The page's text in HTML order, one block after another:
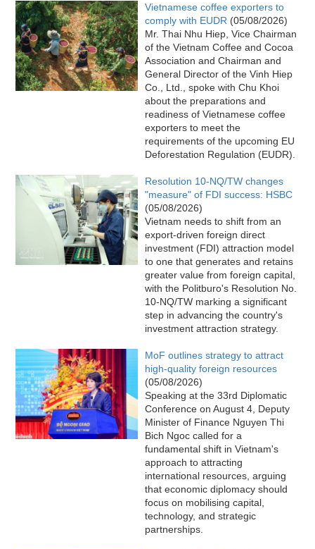
Vietnamese coffee exporters to
comply with EUDR (05/08/2026)
Mr. Thai Nhu Hiep, Vice Chairman
of the Vietnam Coffee and Cocoa
Association and Chairman and
General Director of the Vinh Hiep
Co., Ltd., spoke with Chu Khoi
about the preparations and
readiness of Vietnamese coffee
exporters to meet the
requirements of the upcoming EU
Deforestation Regulation (EUDR).
Resolution 10-NQ/TW changes
"measure" of FDI success: HSBC
(05/08/2026)
Vietnam needs to shift from an
export-driven foreign direct
investment (FDI) attraction model
to one that generates and retains
greater value from foreign capital,
with the Politburo's Resolution No.
10-NQ/TW marking a significant
step in advancing the country's
investment attraction strategy.
MoF outlines strategy to attract
high-quality foreign resources
(05/08/2026)
Speaking at the 33rd Diplomatic
Conference on August 4, Deputy
Minister of Finance Nguyen Thi
Bich Ngoc called for a
fundamental shift in Vietnam's
approach to attracting
international resources, arguing
that economic diplomacy should
focus on mobilising capital,
technology, and strategic
partnerships.